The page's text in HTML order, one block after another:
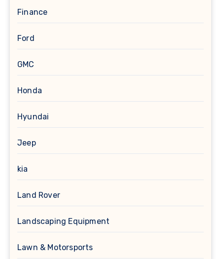
Finance
Ford
GMC
Honda
Hyundai
Jeep
kia
Land Rover
Landscaping Equipment
Lawn & Motorsports